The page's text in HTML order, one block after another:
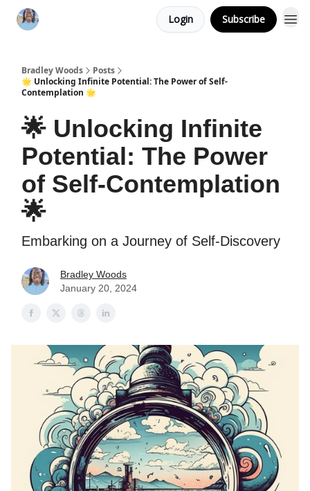
Login Subscribe
Bradley Woods
Posts
🌟 Unlocking Infinite Potential: The Power of Self-
Contemplation 🌟
🌟 Unlocking Infinite
Potential: The Power
of Self-Contemplation
🌟
Embarking on a Journey of Self-Discovery
Bradley Woods
January 20, 2024